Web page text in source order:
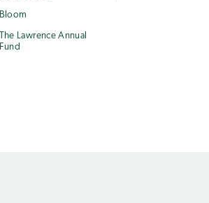
Bloom
The Lawrence Annual
Fund